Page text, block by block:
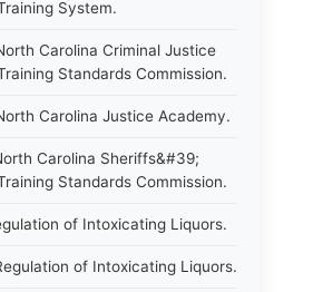
System.
Carolina Criminal Justice
Standards Commission.
Carolina Justice Academy.
Carolina Sheriffs&#39;
Standards Commission.
of Intoxicating Liquors.
of Intoxicating Liquors.